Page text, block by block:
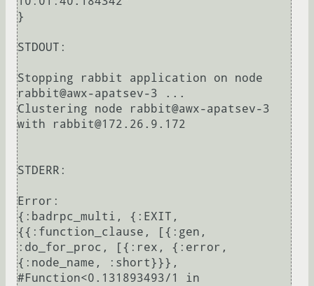
}
STDOUT:
Stopping rabbit application on node
rabbit@awx-apatsev-3 ...
Clustering node rabbit@awx-apatsev-3
with rabbit@172.26.9.172
STDERR:
Error:
{:badrpc_multi, {:EXIT,
{{:function_clause, [{:gen,
:do_for_proc, [{:rex, {:error,
{:node_name, :short}}},
#Function<0.131893493/1 in